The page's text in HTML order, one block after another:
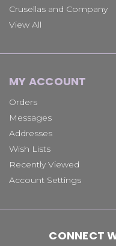
Crusellas and Company
View All
MY ACCOUNT
Orders
Messages
Addresses
Wish Lists
Recently Viewed
Account Settings
CONNECT